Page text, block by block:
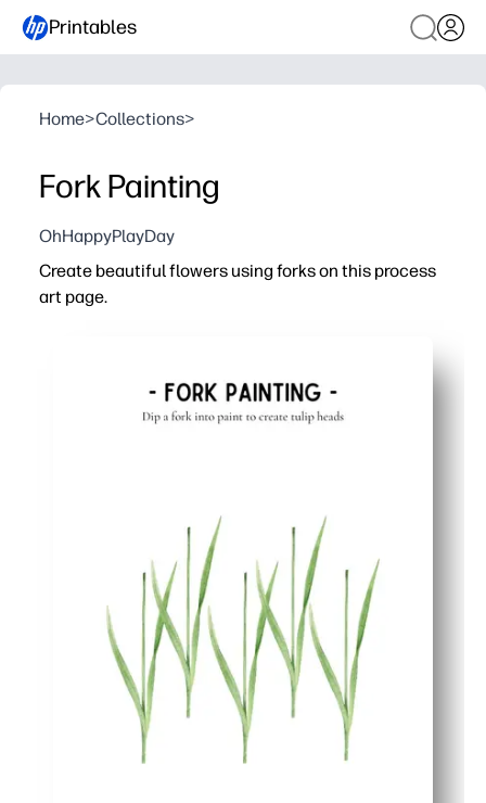
Printables
Home>Collections>
Fork Painting
OhHappyPlayDay
Create beautiful flowers using forks on this process
art page.